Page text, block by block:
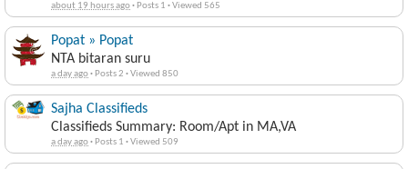
about 19 hours ago· Posts 1 ·Viewed 565
Popat » Popat
NTA bitaran suru
a day ago· Posts 2 ·Viewed 850
Sajha Classifieds
Classifieds Summary: Room/Apt in MA,VA
a day ago· Posts 1 ·Viewed 509